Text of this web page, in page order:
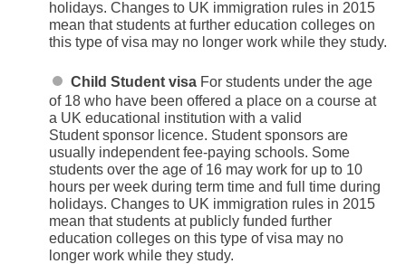
holidays. Changes to UK immigration rules in 2015
mean that students at further education colleges on
this type of visa may no longer work while they study.
Child Student visa For students under the age
of 18 who have been offered a place on a course at
a UK educational institution with a valid
Student sponsor licence. Student sponsors are
usually independent fee-paying schools. Some
students over the age of 16 may work for up to 10
hours per week during term time and full time during
holidays. Changes to UK immigration rules in 2015
mean that students at publicly funded further
education colleges on this type of visa may no
longer work while they study.